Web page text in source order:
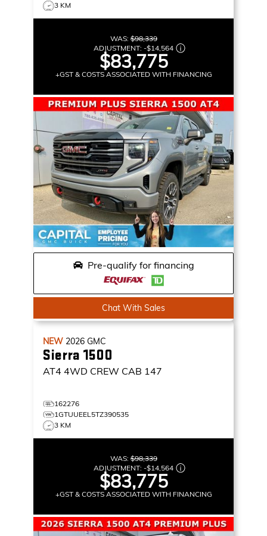
3 KM
WAS:$98,339
ADJUSTMENT: -$14,564
$83,775
+GST & COSTS ASSOCIATED WITH FINANCING
Pre-qualify for financing
Chat With Sales
NEW 2026 GMC
Sierra 1500
AT4 4WD CREW CAB 147
162276
1GTUUEEL5TZ390535
3 KM
WAS:$98,339
ADJUSTMENT: -$14,564
$83,775
+GST & COSTS ASSOCIATED WITH FINANCING